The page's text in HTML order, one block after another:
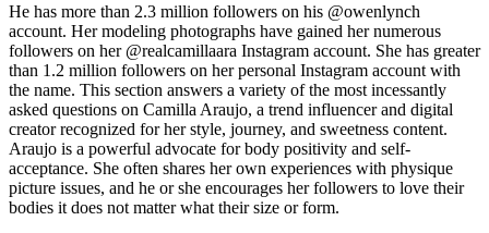
He has more than 2.3 million followers on his @owenlynch
account. Her modeling photographs have gained her numerous
followers on her @realcamillaara Instagram account. She has greater
than 1.2 million followers on her personal Instagram account with
the name. This section answers a variety of the most incessantly
asked questions on Camilla Araujo, a trend influencer and digital
creator recognized for her style, journey, and sweetness content.
Araujo is a powerful advocate for body positivity and self-
acceptance. She often shares her own experiences with physique
picture issues, and he or she encourages her followers to love their
bodies it does not matter what their size or form.